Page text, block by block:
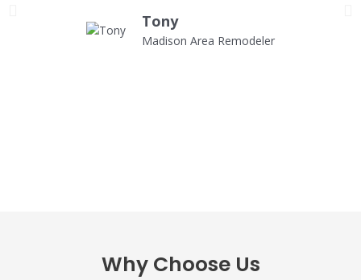
Tony
Madison Area Remodeler
Why Choose Us